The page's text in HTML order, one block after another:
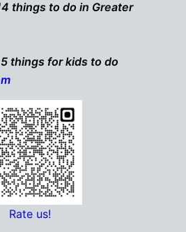
things to do in Greater
things for kids to do
Rate us!